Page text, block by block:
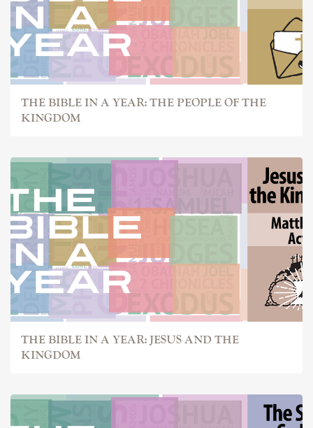
THE BIBLE IN A YEAR: THE PEOPLE OF THE
KINGDOM
THE BIBLE IN A YEAR: JESUS AND THE
KINGDOM